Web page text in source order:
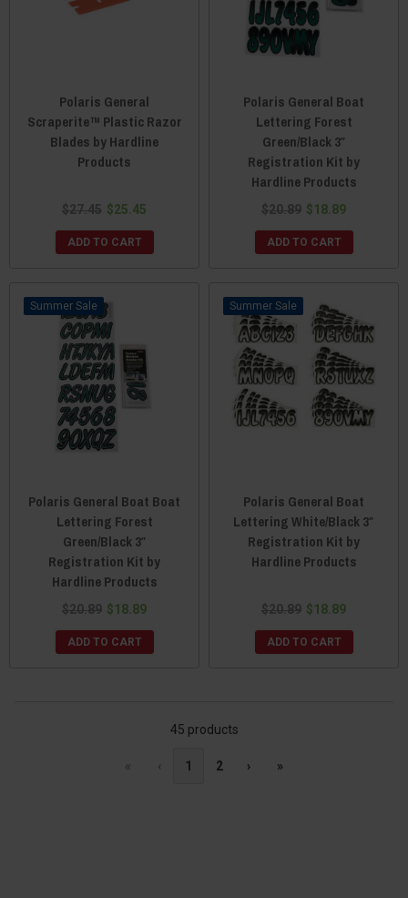
Polaris General
Scraperite™ Plastic Razor
Blades by Hardline
Products
$27.45 $25.45
ADD TO CART
Polaris General Boat
Lettering Forest
Green/Black 3″
Registration Kit by
Hardline Products
$20.89 $18.89
ADD TO CART
Sale
Polaris General Boat Boat
Lettering Forest
Green/Black 3″
Registration Kit by
Hardline Products
$20.89 $18.89
ADD TO CART
Sale
Polaris General Boat
Lettering White/Black 3″
Registration Kit by
Hardline Products
$20.89 $18.89
ADD TO CART
45 products
« ‹ 1 2 › »